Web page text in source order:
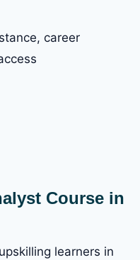
career
Course in
learners in